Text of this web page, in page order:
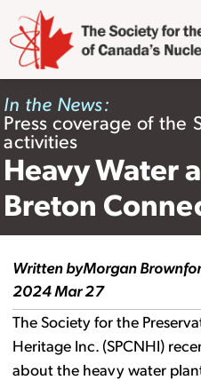
In the News:
Press coverage of the
activities
Heavy Water
Breton
Written byMorgan Brown
2024 Mar 27
The Society for the
Heritage Inc. (SPCNHI)
about the heavy water